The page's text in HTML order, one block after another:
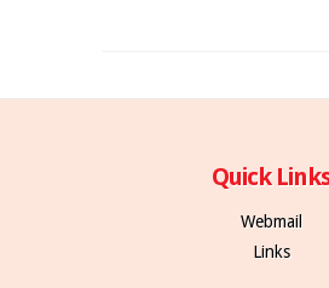
Quick
Webmail
Links